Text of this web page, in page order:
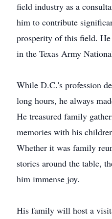
field industry as a
him to contribute
prosperity of this field.
in the Texas Army
While D.C.'s profession
long hours, he always
He treasured family
memories with his
Whether it was family
stories around the table,
him immense joy.
His family will host a